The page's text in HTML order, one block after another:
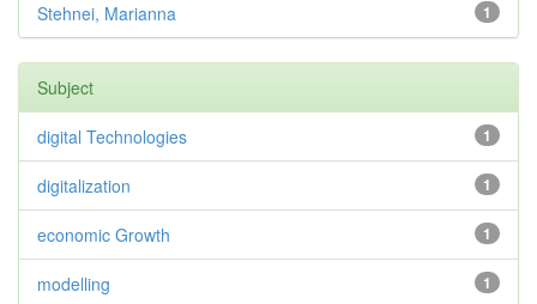
1
Stehnei, Marianna
Subject
1
digital Technologies
1
digitalization
1
economic Growth
1
modelling